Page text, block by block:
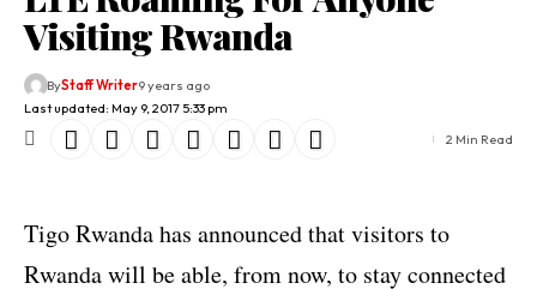
Visiting Rwanda
Last updated: May 9, 2017 5:33 pm
ByStaff Writer9 years ago
2 Min Read
Tigo Rwanda has announced that visitors to
Rwanda will be able, from now, to stay connected